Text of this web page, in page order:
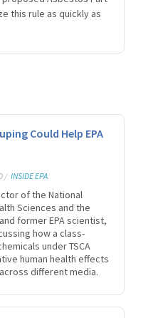
this rule as quickly as
Could Help EPA
/ INSIDE EPA
of the National
Sciences and the
former EPA scientist,
how a class-
under TSCA
human health effects
different media.